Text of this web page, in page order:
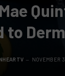
to
NOVEMBER